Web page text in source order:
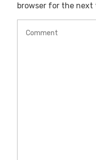
browser for the next